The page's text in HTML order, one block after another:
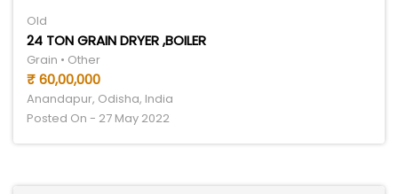
Old
24 TON GRAIN DRYER ,BOILER
Grain • Other
₹ 60,00,000
Anandapur, Odisha, India
Posted On - 27 May 2022